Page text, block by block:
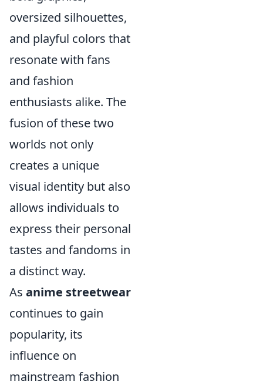
oversized silhouettes,
and playful colors that
resonate with fans
and fashion
enthusiasts alike. The
fusion of these two
worlds not only
creates a unique
visual identity but also
allows individuals to
express their personal
tastes and fandoms in
a distinct way.
As anime streetwear
continues to gain
popularity, its
influence on
mainstream fashion